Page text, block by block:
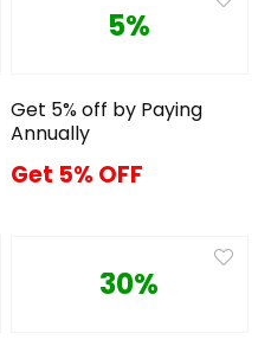
5%
Get 5% off by Paying
Annually
Get 5% OFF
30%